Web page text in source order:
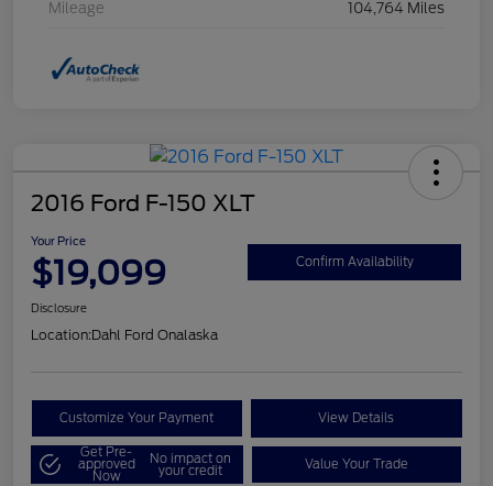
Mileage 104,764 Miles
2016 Ford F-150 XLT
Your Price
$19,099 Confirm Availability
Disclosure
Location:Dahl Ford Onalaska
Customize Your Payment View Details
Get Pre-
approved
Now
No impact on
your credit Value Your Trade